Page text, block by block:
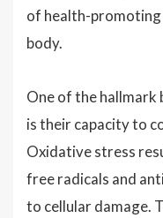
of health-
body.
One of the hallmark
is their capacity to
Oxidative stress
free radicals and
to cellular damage.